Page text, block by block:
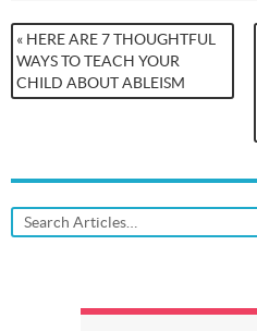
« HERE ARE 7 THOUGHTFUL
WAYS TO TEACH YOUR
CHILD ABOUT ABLEISM